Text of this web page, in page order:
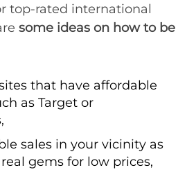
top-rated international
some ideas on how to be
that have affordable
as Target or
sales in your vicinity as
gems for low prices,